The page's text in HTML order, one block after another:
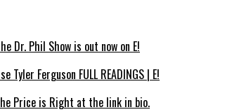
Dr. Phil Show is out now on E!
Ferguson FULL READINGS | E!
Price is Right at the link in bio.